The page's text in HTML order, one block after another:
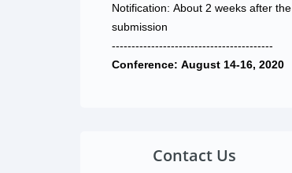
Notification: About 2 weeks after the
submission
-----------------------------------------
Conference: August 14-16, 2020
Contact Us